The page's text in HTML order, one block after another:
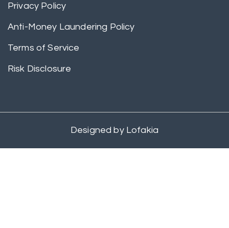
Privacy Policy
Anti-Money Laundering Policy
Terms of Service
Risk Disclosure
Designed byLofakia